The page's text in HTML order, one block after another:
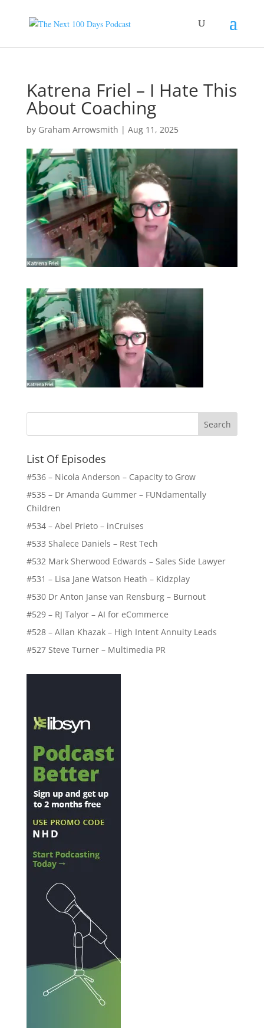
Katrena Friel – I Hate This
About Coaching
by Graham Arrowsmith | Aug 11, 2025
List Of Episodes
#536 – Nicola Anderson – Capacity to Grow
#535 – Dr Amanda Gummer – FUNdamentally
Children
#534 – Abel Prieto – inCruises
#533 Shalece Daniels – Rest Tech
#532 Mark Sherwood Edwards – Sales Side Lawyer
#531 – Lisa Jane Watson Heath – Kidzplay
#530 Dr Anton Janse van Rensburg – Burnout
#529 – RJ Talyor – AI for eCommerce
#528 – Allan Khazak – High Intent Annuity Leads
#527 Steve Turner – Multimedia PR